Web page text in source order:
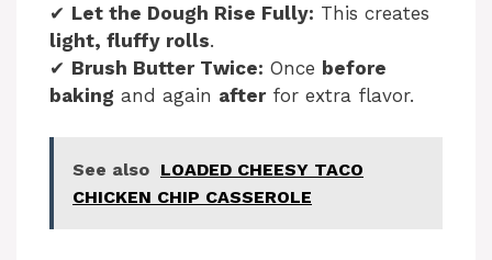
✔ Let the Dough Rise Fully: This creates
light, fluffy rolls.
✔ Brush Butter Twice: Once before
baking and again afterfor extra flavor.
See also LOADED CHEESY TACO
CHICKEN CHIP CASSEROLE